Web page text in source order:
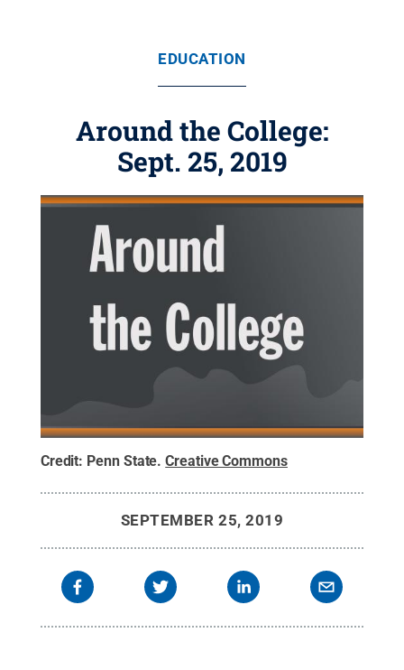
EDUCATION
Around the College:
Sept. 25, 2019
Credit: Penn State.Creative Commons
SEPTEMBER 25, 2019